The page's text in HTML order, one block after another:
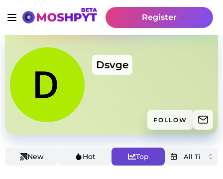
Register
Dsvge
FOLLOW
New Hot Top